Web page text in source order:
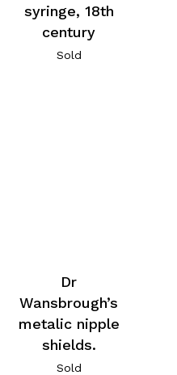
syringe, 18th
century
Sold
Dr
Wansbrough’s
metalic nipple
shields.
Sold